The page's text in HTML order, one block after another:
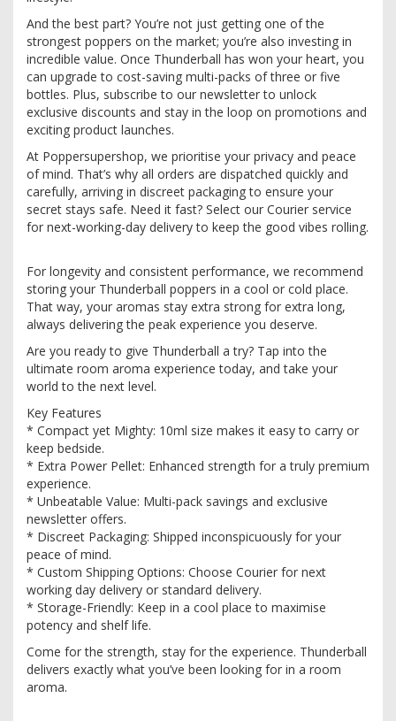
And the best part? You’re not just getting one of the
strongest poppers on the market; you’re also investing in
incredible value. Once Thunderball has won your heart, you
can upgrade to cost-saving multi-packs of three or five
bottles. Plus, subscribe to our newsletter to unlock
exclusive discounts and stay in the loop on promotions and
exciting product launches.
At Poppersupershop, we prioritise your privacy and peace
of mind. That’s why all orders are dispatched quickly and
carefully, arriving in discreet packaging to ensure your
secret stays safe. Need it fast? Select our Courier service
for next-working-day delivery to keep the good vibes rolling.
For longevity and consistent performance, we recommend
storing your Thunderball poppers in a cool or cold place.
That way, your aromas stay extra strong for extra long,
always delivering the peak experience you deserve.
Are you ready to give Thunderball a try? Tap into the
ultimate room aroma experience today, and take your
world to the next level.
Key Features
* Compact yet Mighty: 10ml size makes it easy to carry or
keep bedside.
* Extra Power Pellet: Enhanced strength for a truly premium
experience.
* Unbeatable Value: Multi-pack savings and exclusive
newsletter offers.
* Discreet Packaging: Shipped inconspicuously for your
peace of mind.
* Custom Shipping Options: Choose Courier for next
working day delivery or standard delivery.
* Storage-Friendly: Keep in a cool place to maximise
potency and shelf life.
Come for the strength, stay for the experience. Thunderball
delivers exactly what you’ve been looking for in a room
aroma.